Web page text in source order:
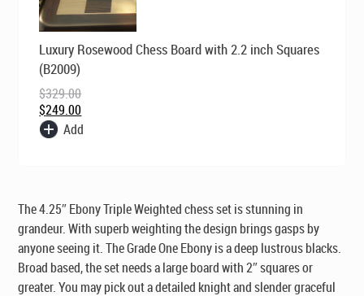
Luxury Rosewood Chess Board with 2.2 inch Squares
(B2009)
$329.00
Original
price
was:
$329.00.
$249.00
Current
price
is:
$249.00.
Add
The 4.25″ Ebony Triple Weighted chess set is stunning in
grandeur. With superb weighting the design brings gasps by
anyone seeing it. The Grade One Ebony is a deep lustrous blacks.
Broad based, the set needs a large board with 2″ squares or
greater. You may pick out a detailed knight and slender graceful